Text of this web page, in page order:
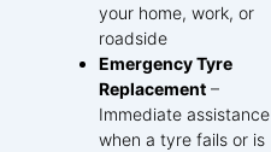
your home, work, or
roadside
Emergency Tyre
Replacement –
Immediate assistance
when a tyre fails or is